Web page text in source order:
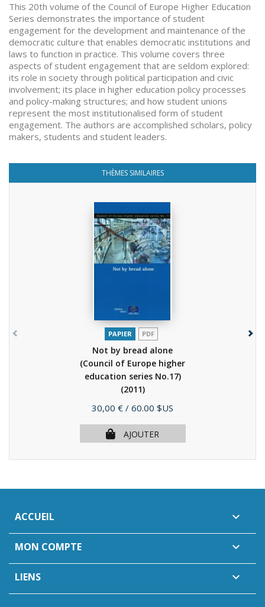
This 20th volume of the Council of Europe Higher Education
Series demonstrates the importance of student
engagement for the development and maintenance of the
democratic culture that enables democratic institutions and
laws to function in practice. This volume covers three
aspects of student engagement that are seldom explored:
its role in society through political participation and civic
involvement; its place in higher education policy processes
and policy-making structures; and how student unions
represent the most institutionalised form of student
engagement. The authors are accomplished scholars, policy
makers, students and student leaders.
THÈMES SIMILAIRES
PAPIER PDF
Not by bread alone
(Council of Europe higher
education series No.17)
(2011)
Prix
30,00 € / 60.00 $US
AJOUTER
ACCUEIL 
MON COMPTE 
LIENS 